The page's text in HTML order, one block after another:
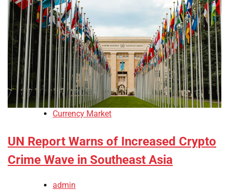
Currency Market
UN Report Warns of Increased Crypto
Crime Wave in Southeast Asia
admin